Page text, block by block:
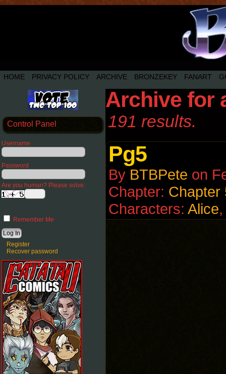
HOME PRIVACY POLICY ARCHIVE BRONZEKEY FANART
Control Panel
Username
Password
Are you human? Please solve:
Remember Me
Register
Recover password
Archive for
191 results.
Pg5
By BTBPete on
Chapter: Chapter
Characters: Alice